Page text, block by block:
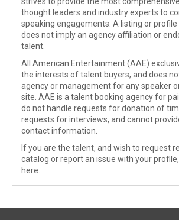
thought leaders and industry experts to
speaking engagements. A listing or
does not imply an agency affiliation or
talent.
All American Entertainment (AAE)
the interests of talent buyers, and does
agency or management for any speaker
site. AAE is a talent booking agency for
do not handle requests for donation of
requests for interviews, and cannot
contact information.
If you are the talent, and wish to request
catalog or report an issue with your
here